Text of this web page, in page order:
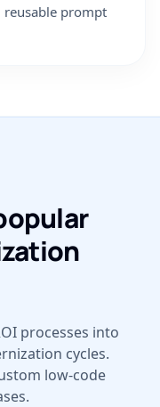
reusable prompt
processes into
cycles.
low-code